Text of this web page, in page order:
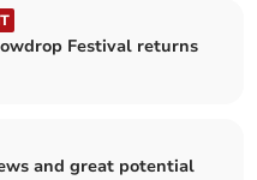
Festival returns
and great potential